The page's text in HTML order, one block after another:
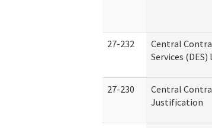
27-232
Central
Services
27-230
Central
Justification